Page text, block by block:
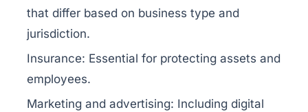
that differ based on business type and
jurisdiction.
Insurance: Essential for protecting assets and
employees.
Marketing and advertising: Including digital